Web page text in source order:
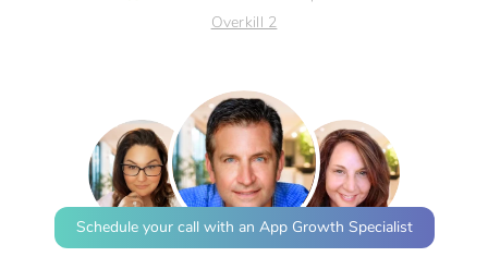
Overkill 2
Schedule your call with an App Growth Specialist